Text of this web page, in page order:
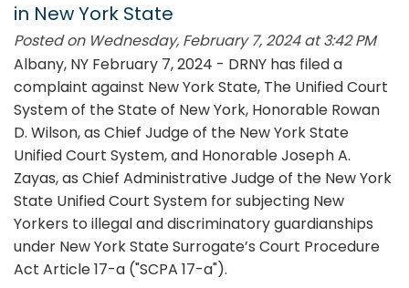
in New York State
Posted on Wednesday, February 7, 2024 at 3:42 PM
Albany, NY February 7, 2024 - DRNY has filed a
complaint against New York State, The Unified Court
System of the State of New York, Honorable Rowan
D. Wilson, as Chief Judge of the New York State
Unified Court System, and Honorable Joseph A.
Zayas, as Chief Administrative Judge of the New York
State Unified Court System for subjecting New
Yorkers to illegal and discriminatory guardianships
under New York State Surrogate’s Court Procedure
Act Article 17-a ("SCPA 17-a").